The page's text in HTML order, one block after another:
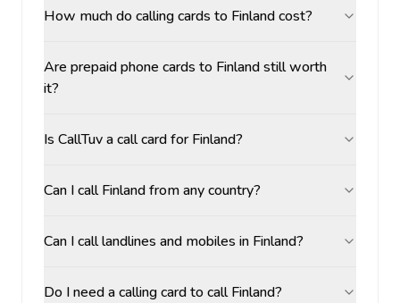
How much do calling cards to Finland cost?
Are prepaid phone cards to Finland still worth
it?
Is CallTuv a call card for Finland?
Can I call Finland from any country?
Can I call landlines and mobiles in Finland?
Do I need a calling card to call Finland?